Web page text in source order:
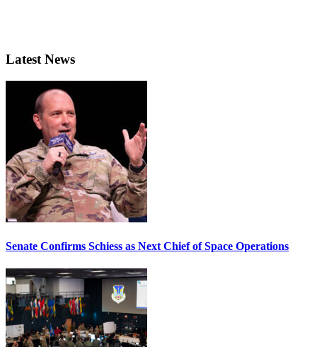
Latest News
Senate Confirms Schiess as Next Chief of Space Operations